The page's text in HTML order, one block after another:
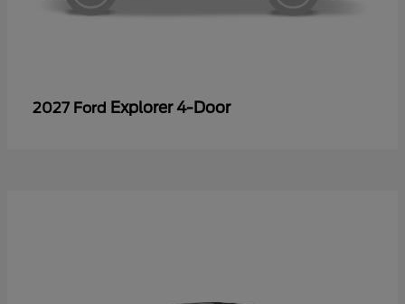
2027 Ford Explorer 4-Door